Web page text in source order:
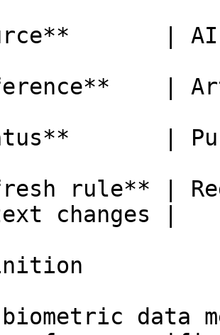
| AI
|
|
rule** |
changes |
data